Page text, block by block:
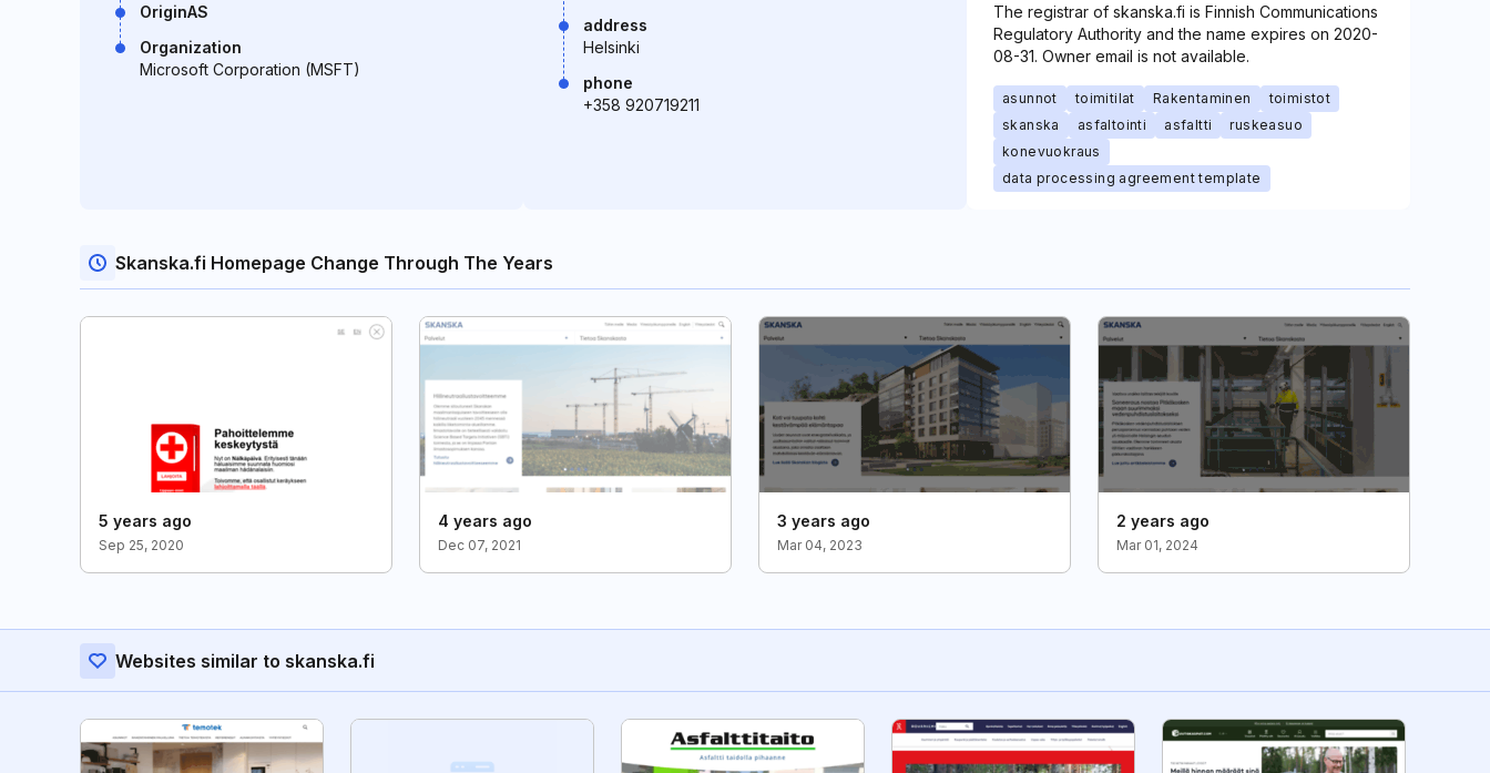
OriginAS
Organization
Microsoft Corporation (MSFT)
address
Helsinki
phone
+358 920719211
The registrar of skanska.fi is Finnish Communications
Regulatory Authority and the name expires on 2020-
08-31. Owner email is not available.
asunnot toimitilat Rakentaminen
toimistot
skanska
asfaltointi asfaltti
ruskeasuo
konevuokraus
data processing agreement template
Skanska.fi Homepage Change Through The Years
5 years ago
Sep 25, 2020
4 years ago
Dec 07, 2021
3 years ago
Mar 04, 2023
2 years ago
Mar 01, 2024
Websites similar to skanska.fi